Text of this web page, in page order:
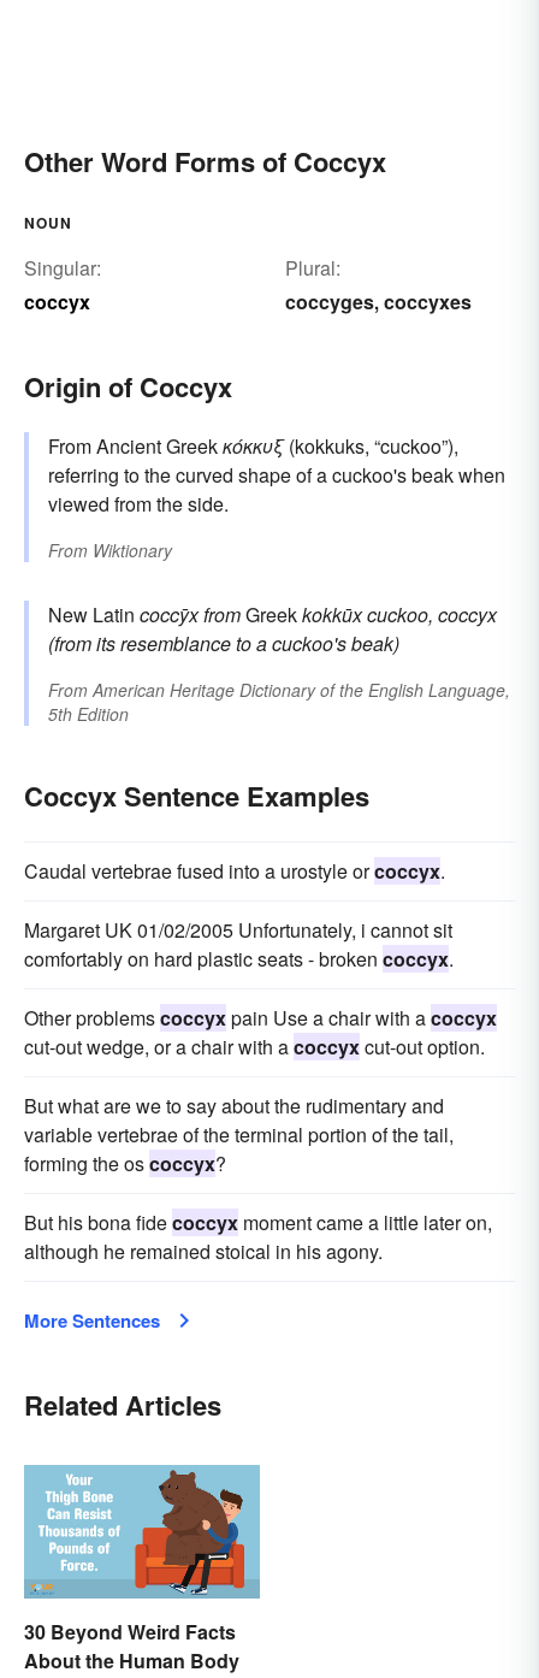
Other Word Forms of Coccyx
NOUN
Singular:
coccyx
Plural:
coccyges,coccyxes
Origin of Coccyx
From Ancient Greekκόκκυξ(kokkuks, “cuckoo”),
referring to the curved shape of a cuckoo's beak when
viewed from the side.
From Wiktionary
New Latin coccȳxfromGreekkokkūxcuckoo, coccyx
(from its resemblance to a cuckoo's beak)
FromAmerican Heritage Dictionary of the English Language,
5th Edition
Coccyx Sentence Examples
Caudal vertebrae fused into a urostyle orcoccyx.
Margaret UK 01/02/2005 Unfortunately, i cannot sit
comfortably on hard plastic seats - broken coccyx.
Other problemscoccyxpain Use a chair with acoccyx
cut-out wedge, or a chair with acoccyxcut-out option.
But what are we to say about the rudimentary and
variable vertebrae of the terminal portion of the tail,
forming the oscoccyx?
But his bona fidecoccyx moment came a little later on,
although he remained stoical in his agony.
More Sentences
Related Articles
30 Beyond Weird Facts
About the Human Body